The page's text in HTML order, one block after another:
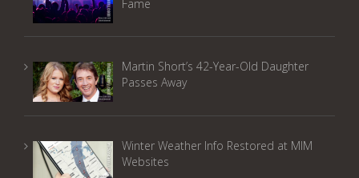
Fame
Martin Short’s 42-Year-Old Daughter
Passes Away
Winter Weather Info Restored at MIM
Websites